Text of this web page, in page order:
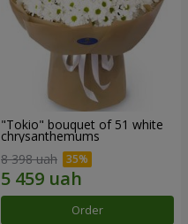
"Tokio" bouquet of 51 white
chrysanthemums
8 398 uah
Order